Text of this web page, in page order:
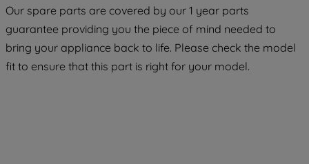
Our spare parts are covered by our 1 year parts
guarantee providing you the piece of mind needed to
bring your appliance back to life. Please check the model
fit to ensure that this part is right for your model.